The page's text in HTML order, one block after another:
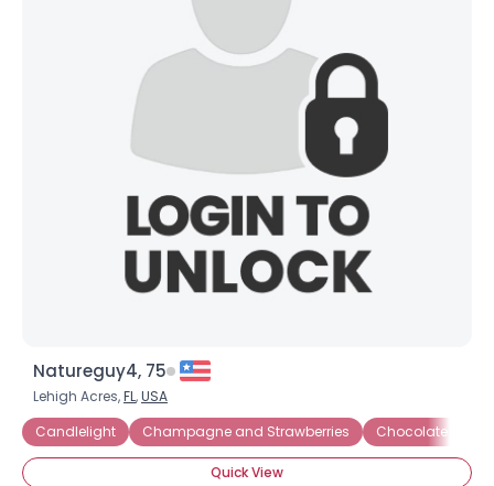
Natureguy4, 75
Lehigh Acres,FL,USA
Candlelight
Champagne and Strawberries Chocolate
Quick View